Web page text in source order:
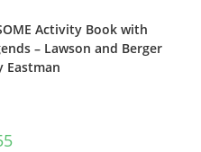
Activity Book with
– Lawson and Berger
Eastman